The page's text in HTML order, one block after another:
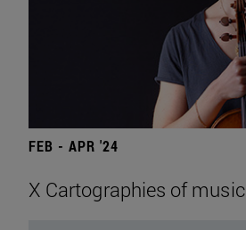
FEB - APR '24
X Cartographies of music